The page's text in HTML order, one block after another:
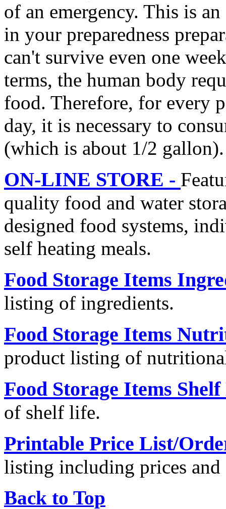
of an emergency. This is
in your preparedness
can't survive even one
terms, the human body
food. Therefore, for every
day, it is necessary to
(which is about 1/2 gallon).
ON-LINE STORE -
quality food and water
designed food systems,
self heating meals.
Food Storage Items
listing of ingredients.
Food Storage Items
product listing of
Food Storage Items
of shelf life.
Printable Price List/
listing including prices and
Back to Top